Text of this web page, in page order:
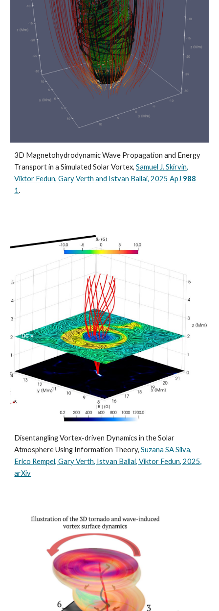
3D Magnetohydrodynamic Wave Propagation and Energy
Transport in a Simulated Solar Vortex,Samuel J. Skirvin,
Viktor Fedun, Gary Verth and Istvan Ballai, 2025 ApJ 988
1.
Disentangling Vortex-driven Dynamics in the Solar
Atmosphere Using Information Theory,Suzana SA Silva,
Erico Rempel, Gary Verth, Istvan Ballai, Viktor Fedun, 2025,
arXiv